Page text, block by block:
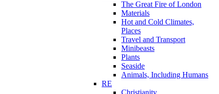
The Great Fire of London
Materials
Hot and Cold Climates,
Places
Travel and Transport
Minibeasts
Plants
Seaside
Animals, Including Humans
RE
Christianity